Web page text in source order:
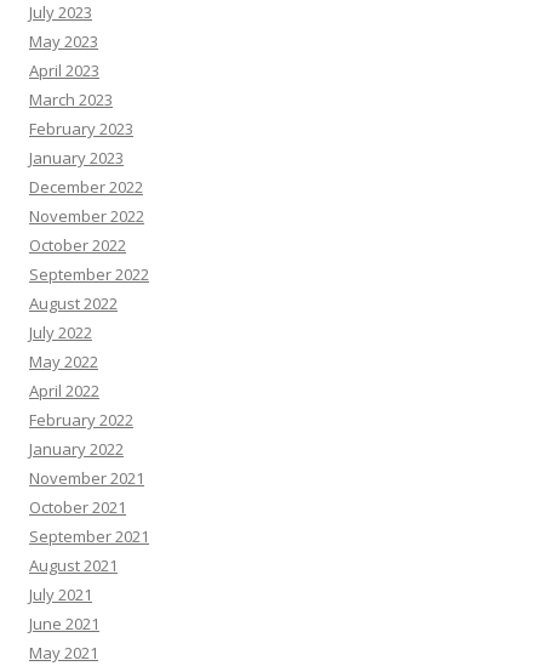
July 2023
May 2023
April 2023
March 2023
February 2023
January 2023
December 2022
November 2022
October 2022
September 2022
August 2022
July 2022
May 2022
April 2022
February 2022
January 2022
November 2021
October 2021
September 2021
August 2021
July 2021
June 2021
May 2021